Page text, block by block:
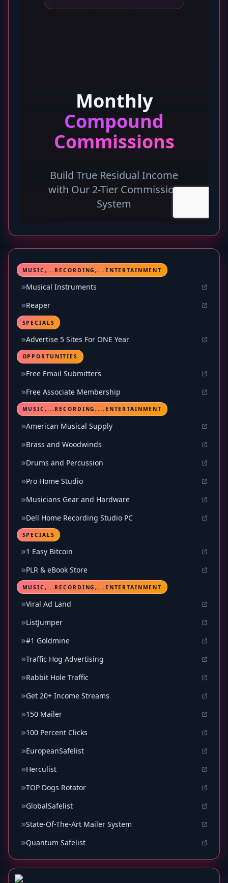
MUSIC,...RECORDING,...ENTERTAINMENT
Musical Instruments
Reaper
SPECIALS
Advertise 5 Sites For ONE Year
OPPORTUNITIES
Free Email Submitters
Free Associate Membership
MUSIC,...RECORDING,...ENTERTAINMENT
American Musical Supply
Brass and Woodwinds
Drums and Percussion
Pro Home Studio
Musicians Gear and Hardware
Dell Home Recording Studio PC
SPECIALS
1 Easy Bitcoin
PLR & eBook Store
MUSIC,...RECORDING,...ENTERTAINMENT
Viral Ad Land
ListJumper
#1 Goldmine
Traffic Hog Advertising
Rabbit Hole Traffic
Get 20+ Income Streams
150 Mailer
100 Percent Clicks
EuropeanSafelist
Herculist
TOP Dogs Rotator
GlobalSafelist
State-Of-The-Art Mailer System
Quantum Safelist